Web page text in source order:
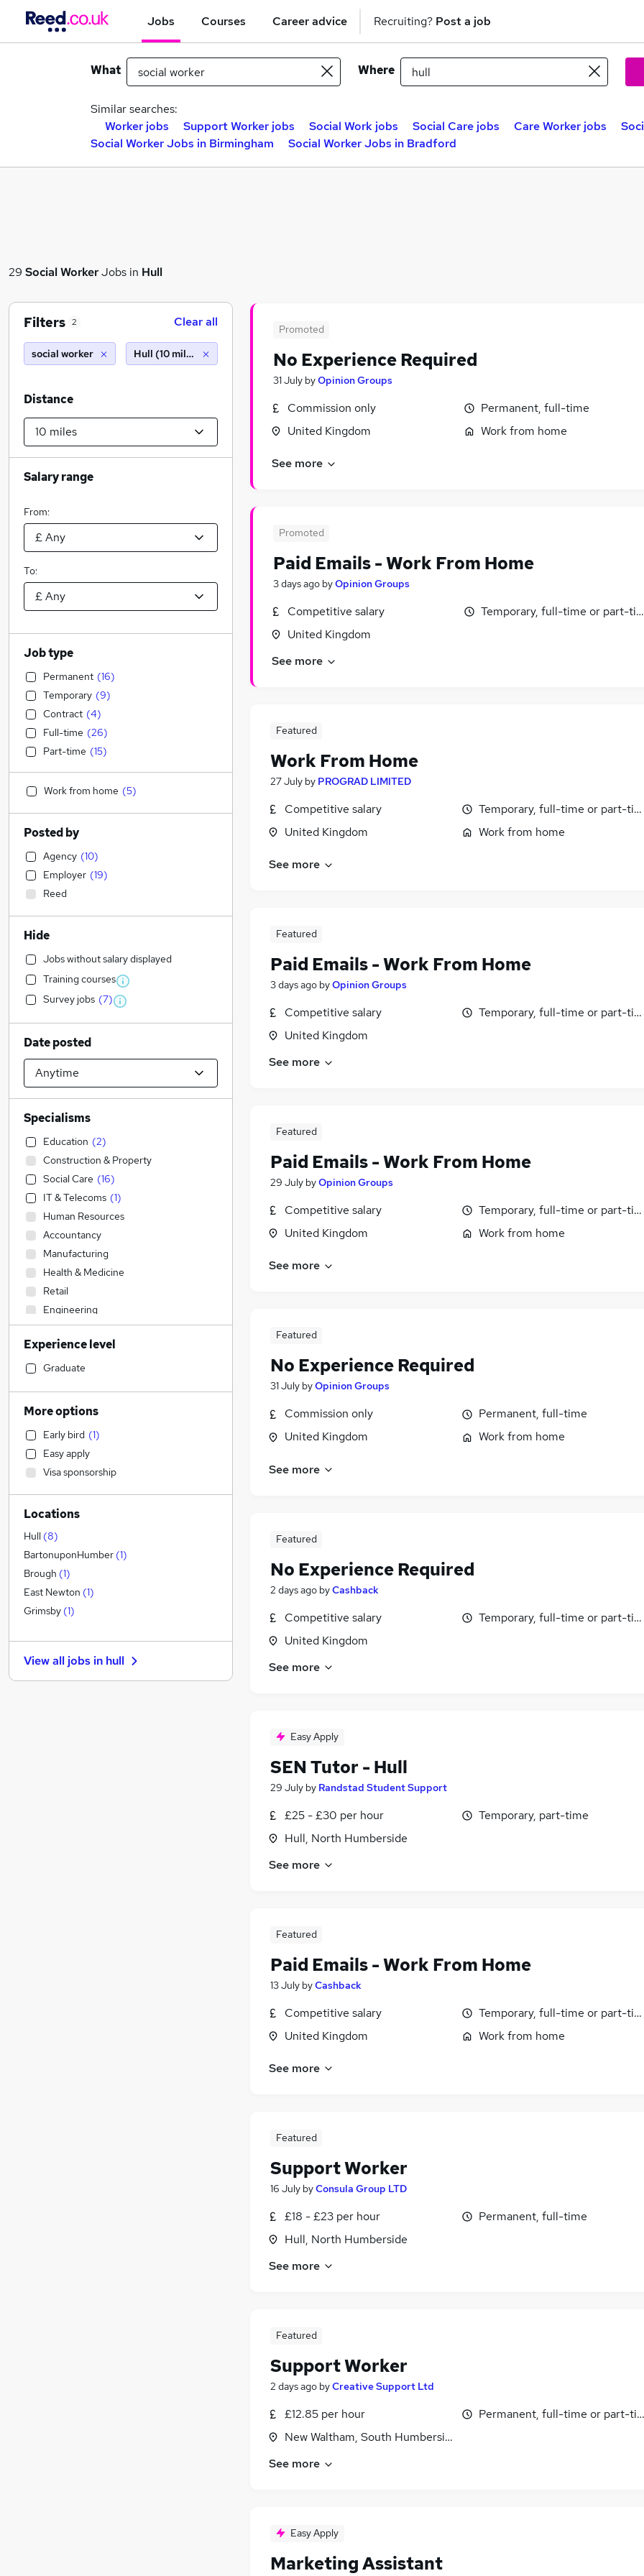
Jobs Courses Career advice Recruiting? Post a job
What Where
Similar searches:
Worker jobs
Support Worker jobs Social Work jobs Social Care jobs Care Worker jobs
Social Worker Jobs in Birmingham
Social Worker Jobs in Bradford
29 Social WorkerJobs in Hull
Promoted
No Experience Required
31 July byOpinion Groups
Commission only
United Kingdom
Permanent, full-time
Work from home
See more
Promoted
Paid Emails - Work From Home
3 days ago byOpinion Groups
Competitive salary
United Kingdom
Temporary, full-time or part-
See more
Featured
Work From Home
27 July by PROGRAD LIMITED
Competitive salary
United Kingdom
Temporary, full-time or part-
Work from home
See more
Featured
Paid Emails - Work From Home
3 days ago byOpinion Groups
Competitive salary
United Kingdom
Temporary, full-time or part-
See more
Featured
Paid Emails - Work From Home
29 July byOpinion Groups
Competitive salary
United Kingdom
Temporary, full-time or part-
Work from home
See more
Featured
No Experience Required
31 July byOpinion Groups
Commission only
United Kingdom
Permanent, full-time
Work from home
See more
Featured
No Experience Required
2 days ago byCashback
Competitive salary
United Kingdom
Temporary, full-time or part-
See more
Easy Apply
SEN Tutor - Hull
29 July by Randstad Student Support
£25 - £30 per hour
Hull, North Humberside
Temporary, part-time
See more
Featured
Paid Emails - Work From Home
13 July byCashback
Competitive salary
United Kingdom
Temporary, full-time or part-
Work from home
See more
Featured
Support Worker
16 July byConsula Group LTD
£18 - £23 per hour
Hull, North Humberside
Permanent, full-time
See more
Featured
Support Worker
2 days ago byCreative Support Ltd
£12.85 per hour
New Waltham, South Humberside
Permanent, full-time or part-
See more
Easy Apply
Marketing Assistant
Filters 2 Clear all
social worker Hull (10 miles)
Distance
Salary range
From:
To:
Job type
Permanent (16)
Temporary (9)
Contract (4)
Full-time (26)
Part-time (15)
Work from home (5)
Posted by
Agency (10)
Employer (19)
Reed
Hide
Jobs without salary displayed
Training courses
Survey jobs (7)
Date posted
Specialisms
Education (2)
Construction & Property
Social Care (16)
IT & Telecoms (1)
Human Resources
Accountancy
Manufacturing
Health & Medicine
Retail
Engineering
Admin, Secretarial & PA (7)
Transport & Logistics
Accountancy (Qualified)
Purchasing
Hospitality & Catering
Motoring & Automotive
Financial Services
Recruitment Consultancy
Customer Service
Legal
Marketing & PR (1)
General Insurance
Estate Agency
Strategy & Consultancy
Other (1)
Energy
Leisure & Tourism
Experience level
Graduate
More options
Early bird (1)
Easy apply
Visa sponsorship
Locations
Hull (8)
BartonuponHumber (1)
Brough (1)
East Newton (1)
Grimsby (1)
View all jobs in hull